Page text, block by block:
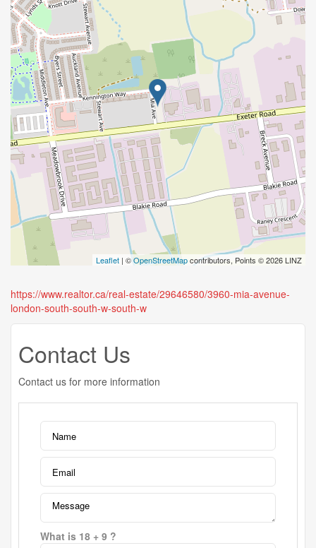
Leaflet | ©OpenStreetMapcontributors, Points © 2026 LINZ
https://www.realtor.ca/real-estate/29646580/3960-mia-avenue-
london-south-south-w-south-w
Contact Us
Contact us for more information
What is 18 + 9 ?